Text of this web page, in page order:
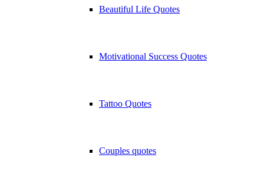
Beautiful Life Quotes
Motivational Success Quotes
Tattoo Quotes
Couples quotes